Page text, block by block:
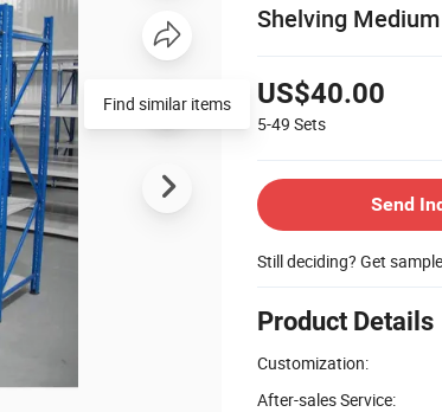
Shelving
US$40.00
5-49 Sets
Send
Still deciding? Get
Product Details
Customization:
After-sales Service:
Find similar items